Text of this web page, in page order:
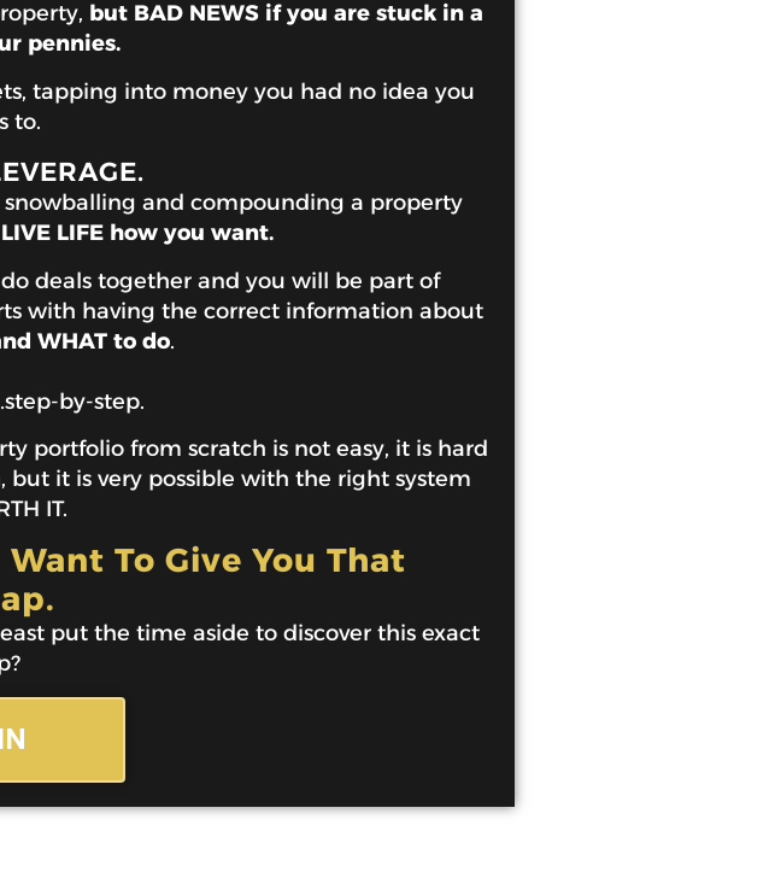
but BAD NEWS if you are stuck in a
pennies.
tapping into money you had no idea you
to.
snowballing and compounding a property
LIVE LIFE how you want.
deals together and you will be part of
with having the correct information about
WHAT to do.
by-step.
portfolio from scratch is not easy, it is hard
it is very possible with the right system
IT.
To Give You That
put the time aside to discover this exact